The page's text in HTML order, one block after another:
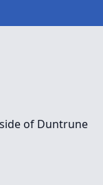
of Duntrune